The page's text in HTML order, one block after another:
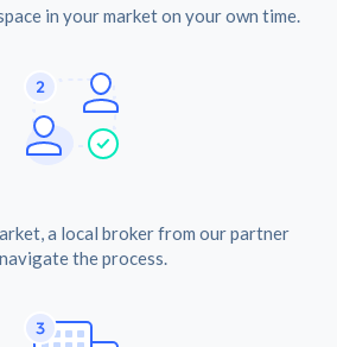
in your market on your own time.
a local broker from our partner
the process.